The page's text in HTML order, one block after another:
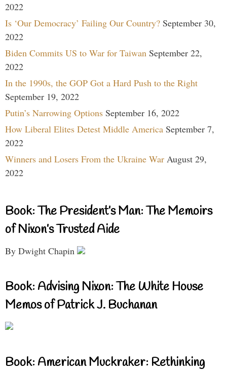
2022
Is ‘Our Democracy’ Failing Our Country? September 30,
2022
Biden Commits US to War for Taiwan September 22,
2022
In the 1990s, the GOP Got a Hard Push to the Right
September 19, 2022
Putin’s Narrowing Options September 16, 2022
How Liberal Elites Detest Middle America September 7,
2022
Winners and Losers From the Ukraine War August 29,
2022
Book: The President’s Man: The Memoirs
of Nixon’s Trusted Aide
By Dwight Chapin
Book: Advising Nixon: The White House
Memos of Patrick J. Buchanan
Book: American Muckraker: Rethinking